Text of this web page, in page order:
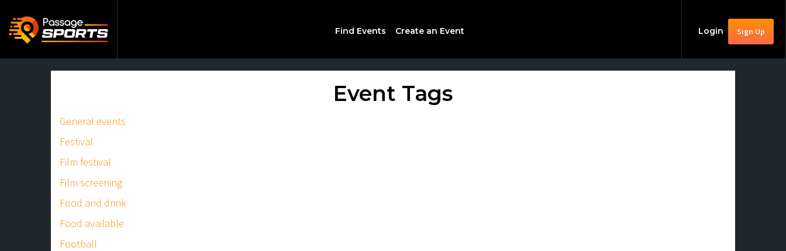
Find Events Create an Event Login Sign Up
Event Tags
General events
Festival
Film festival
Film screening
Food and drink
Food available
Football